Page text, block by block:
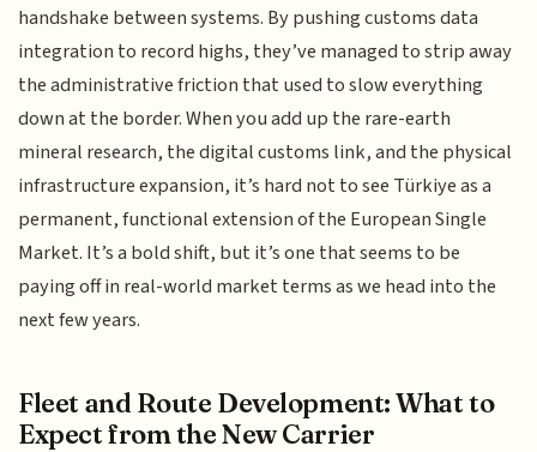
handshake between systems. By pushing customs data
integration to record highs, they’ve managed to strip away
the administrative friction that used to slow everything
down at the border. When you add up the rare-earth
mineral research, the digital customs link, and the physical
infrastructure expansion, it’s hard not to see Türkiye as a
permanent, functional extension of the European Single
Market. It’s a bold shift, but it’s one that seems to be
paying off in real-world market terms as we head into the
next few years.
Fleet and Route Development: What to
Expect from the New Carrier